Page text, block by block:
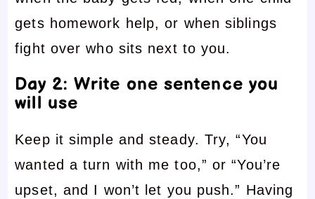
gets homework help, or when siblings
fight over who sits next to you.
Day 2: Write one sentence you
will use
Keep it simple and steady. Try, “You
wanted a turn with me too,” or “You’re
upset, and I won’t let you push.” Having